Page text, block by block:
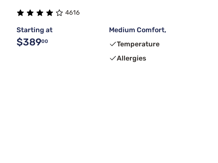
4616
Starting at
$38900
Medium Comfort,
Temperature
Allergies